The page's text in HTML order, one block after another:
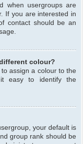
when usergroups are
If you are interested in
contact should be an
colour?
assign a colour to the
easy to identify the
your default is
group rank should be